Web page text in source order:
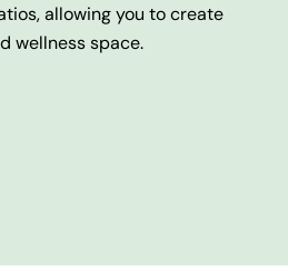
allowing you to create
wellness space.